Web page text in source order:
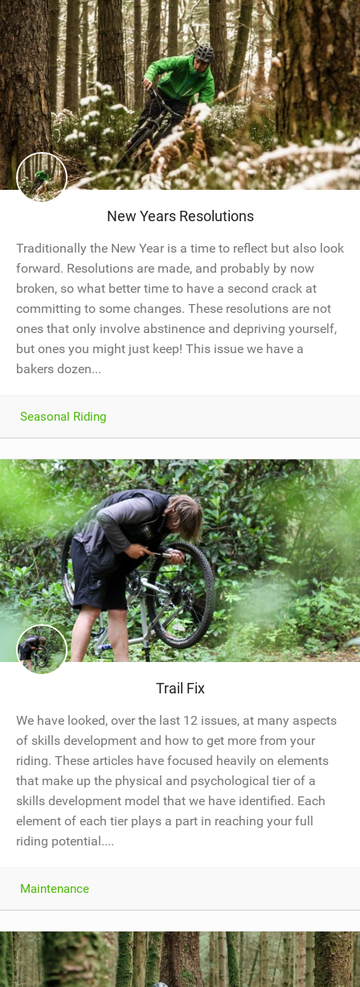
New Years Resolutions
Traditionally the New Year is a time to reflect but also look
forward. Resolutions are made, and probably by now
broken, so what better time to have a second crack at
committing to some changes. These resolutions are not
ones that only involve abstinence and depriving yourself,
but ones you might just keep! This issue we have a
bakers dozen...
Seasonal Riding
Trail Fix
We have looked, over the last 12 issues, at many aspects
of skills development and how to get more from your
riding. These articles have focused heavily on elements
that make up the physical and psychological tier of a
skills development model that we have identified. Each
element of each tier plays a part in reaching your full
riding potential....
Maintenance